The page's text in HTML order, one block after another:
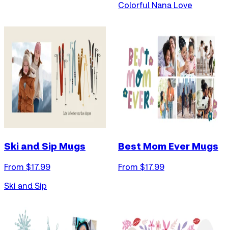
Colorful Nana Love
Ski and Sip Mugs
From $17.99
Ski and Sip
Best Mom Ever Mugs
From $17.99